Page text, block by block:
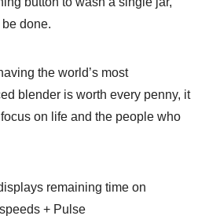
done.
the world’s most
blender is worth every penny, it
on life and the people who
remaining time on
+ Pulse